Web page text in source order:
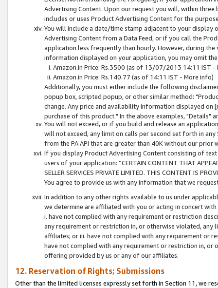
Advertising Content. Upon our request you will, within
includes or uses Product Advertising Content for the
You will include a date/time stamp adjacent to your
Advertising Content from a Data Feed, or if you call the
application less frequently than hourly. However, during
information displayed on your application, you may omit
Amazon.in Price: Rs.3500 (as of 13/07/2013 14:11 IST -
Amazon.in Price: Rs.140.77 (as of 14:11 IST - More info)
Additionally, you must either include the following
popup box, scripted popup, or other similar method:
change. Any price and availability information displayed
purchase of this product." In the above examples, "Details"
You will not exceed, or if you build and release an
will not exceed, any limit on calls per second set forth in
from the PA API that are greater than 40K without our prior
If you display Product Advertising Content consisting of
users of your application: “CERTAIN CONTENT THAT
SELLER SERVICES PRIVATE LIMITED. THIS CONTENT IS
You agree to provide us with any information that we
In addition to any other rights available to us under
we determine are affiliated with you or acting in concert
i. have not complied with any requirement or restriction
any requirement or restriction in, or otherwise violated, any
affiliates; or iii. have not complied with any requirement or
have not complied with any requirement or restriction in, or
offering provided by us or any of our affiliates.
12. Reservation of Rights; Submissions
Other than the limited licenses expressly set forth in Section 11, we